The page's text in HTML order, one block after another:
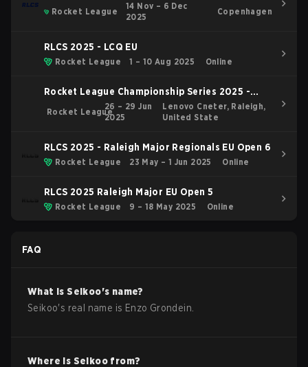
Rocket League
14 Nov – 6 Dec
2025
Copenhagen
RLCS 2025 - LCQ EU
Rocket League 1 – 10 Aug 2025 Online
Rocket League Championship Series 2025 -
Raleigh Major
Rocket League
26 – 29 Jun
2025
Lenovo Cneter, Raleigh,
United State
RLCS 2025 - Raleigh Major Regionals EU Open 6
Rocket League 23 May – 1 Jun 2025 Online
RLCS 2025 Raleigh Major EU Open 5
Rocket League 9 – 18 May 2025 Online
FAQ
What isSeikoo's name?
Seikoo's real name is Enzo Grondein
Where is Seikoo from?